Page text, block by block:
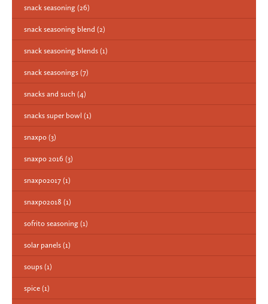
snack seasoning (26)
snack seasoning blend (2)
snack seasoning blends (1)
snack seasonings (7)
snacks and such (4)
snacks super bowl (1)
snaxpo (3)
snaxpo 2016 (3)
snaxpo2017 (1)
snaxpo2018 (1)
sofrito seasoning (1)
solar panels (1)
soups (1)
spice (1)